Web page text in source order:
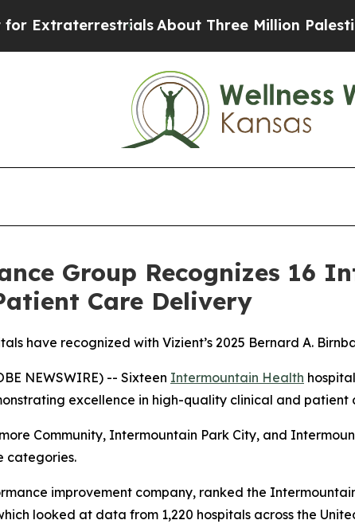
About Three Million Palestinians
Group Recognizes 16
Care Delivery
have recognized with Vizient’s 2025 Bernard A.
NEWSWIRE) -- Sixteen Intermountain Health
excellence in high-quality clinical and patient
Community, Intermountain Park City, and
categories.
improvement company, ranked the
looked at data from 1,220 hospitals across the